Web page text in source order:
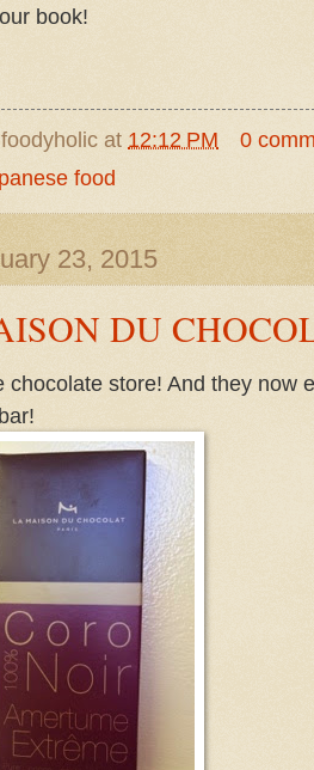
book!
foodyholic at 12:12 PM
0
food
23, 2015
DU
chocolate store! And they now